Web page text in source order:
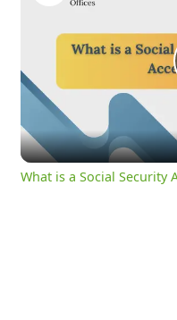
What is a Social Security